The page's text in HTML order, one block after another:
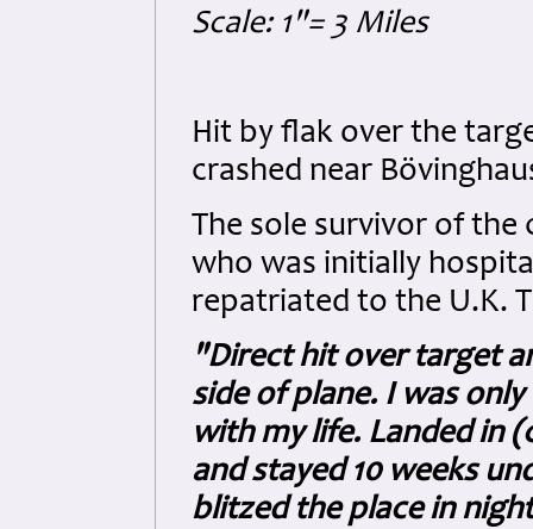
Scale: 1"= 3 Miles
Hit by flak over the
crashed near
The sole survivor of the
who was initially
repatriated to the U.K.
"Direct hit over target
side of plane. I was
with my life. Landed in
and stayed 10 weeks
blitzed the place in